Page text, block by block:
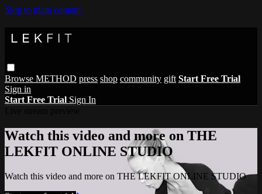
Skip to main content
Browse METHOD press shop community gift Start Free Trial
Sign in
Start Free Trial Sign In
Watch this video and more on THE
LEKFIT ONLINE STUDIO
Watch this video and more on THE LEKFIT ONLINE STUDIO